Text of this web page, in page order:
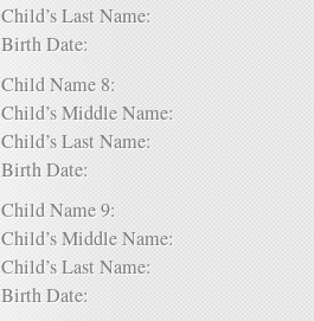
Child’s Last Name:
Birth Date:
Child Name 8:
Child’s Middle Name:
Child’s Last Name:
Birth Date:
Child Name 9:
Child’s Middle Name:
Child’s Last Name:
Birth Date: